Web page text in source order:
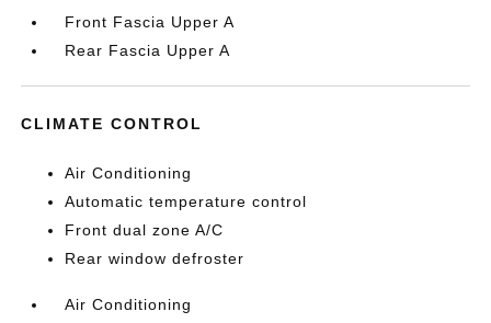
Front Fascia Upper A
Rear Fascia Upper A
CLIMATE CONTROL
Air Conditioning
Automatic temperature control
Front dual zone A/C
Rear window defroster
Air Conditioning